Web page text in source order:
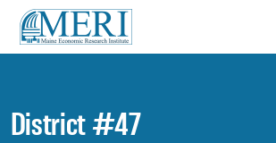
District #47